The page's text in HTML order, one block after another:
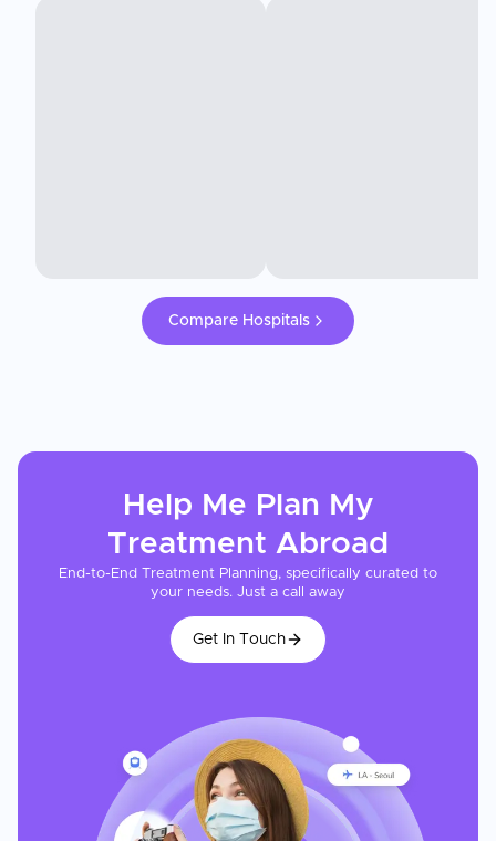
Compare Hospitals
Help Me Plan My
Treatment Abroad
End-to-End Treatment Planning, specifically curated to
your needs. Just a call away
Get In Touch